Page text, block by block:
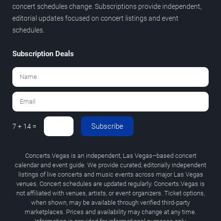
concert schedules change. Subscriptions provide independent,
editorial updates focused on concert listings and event
schedules.
Subscription Deals
7 + 14 = Subscribe
Concerts.Vegas is an independent, Las Vegas–based concert
calendar and event guide. We provide curated, editorially independent
listings of live concerts and music events across major Las Vegas
venues. Concert schedules are updated regularly. Concerts.Vegas is
not affiliated with venues, artists, or event organizers. Ticket options,
when shown, may be available through verified third-party
marketplaces. Prices and availability may change at any time.